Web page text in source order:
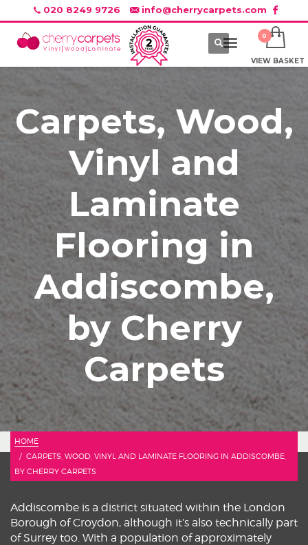
020 8249 9726 info@cherrycarpets.com
VIEW BASKET
Carpets, Wood,
Vinyl and
Laminate
Flooring in
Addiscombe,
by Cherry
Carpets
HOME
CARPETS, WOOD, VINYL AND LAMINATE FLOORING IN ADDISCOMBE,
BY CHERRY CARPETS
Addiscombe is a district situated within the London
Borough of Croydon, although it’s also technically part
of Surrey too. With a population of approximately